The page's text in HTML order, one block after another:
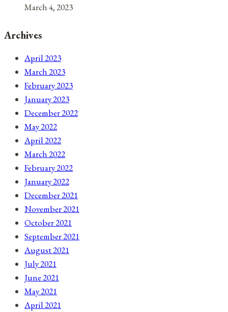
March 4, 2023
Archives
April 2023
March 2023
February 2023
January 2023
December 2022
May 2022
April 2022
March 2022
February 2022
January 2022
December 2021
November 2021
October 2021
September 2021
August 2021
July 2021
June 2021
May 2021
April 2021